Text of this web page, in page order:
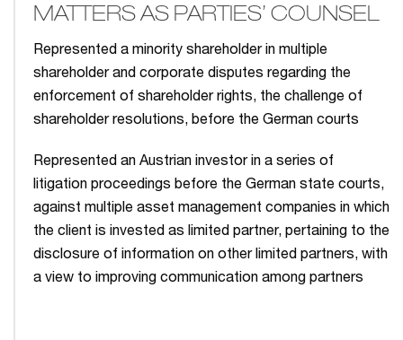
MATTERS AS PARTIES’ COUNSEL
Represented a minority shareholder in multiple
shareholder and corporate disputes regarding the
enforcement of shareholder rights, the challenge of
shareholder resolutions, before the German courts
Represented an Austrian investor in a series of
litigation proceedings before the German state courts,
against multiple asset management companies in which
the client is invested as limited partner, pertaining to the
disclosure of information on other limited partners, with
a view to improving communication among partners